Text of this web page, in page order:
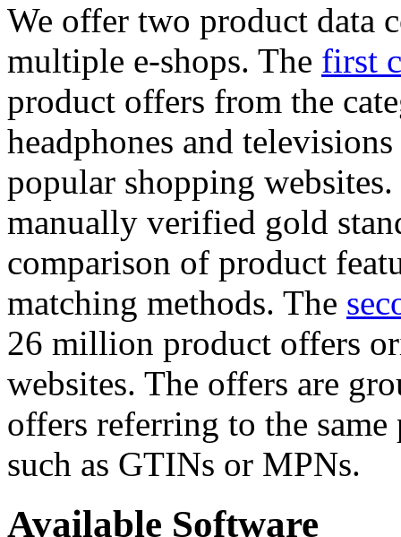
We offer two product data
multiple e-shops. The first
product offers from the
headphones and
popular shopping
manually verified gold
comparison of product
matching methods. The
26 million product offers
websites. The offers are
offers referring to the
such as GTINs or MPNs.
Available Software